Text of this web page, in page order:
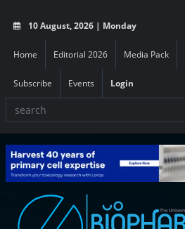
10 August, 2026 | Monday
Home Editorial 2026 Media Pack
Subscribe Events Login